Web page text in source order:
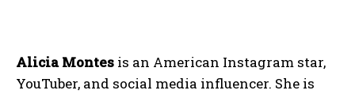
Alicia Montes is an American Instagram star,
YouTuber, and social media influencer. She is